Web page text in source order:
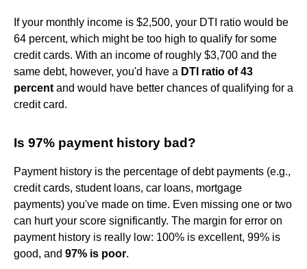
If your monthly income is $2,500, your DTI ratio would be
64 percent, which might be too high to qualify for some
credit cards. With an income of roughly $3,700 and the
same debt, however, you'd have a DTI ratio of 43
percent and would have better chances of qualifying for a
credit card.
Is 97% payment history bad?
Payment history is the percentage of debt payments (e.g.,
credit cards, student loans, car loans, mortgage
payments) you've made on time. Even missing one or two
can hurt your score significantly. The margin for error on
payment history is really low: 100% is excellent, 99% is
good, and 97% is poor.